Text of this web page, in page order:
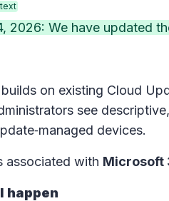
2026: We have updated
builds on existing Cloud
see
devices.
associated with Microsoft
happen